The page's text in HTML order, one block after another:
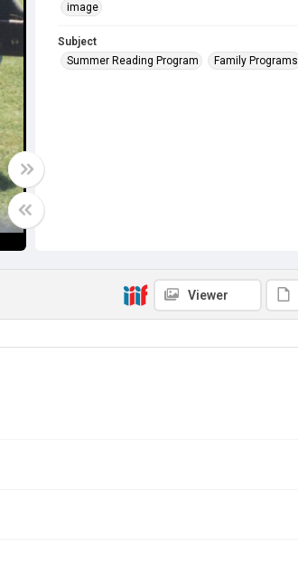
image
Subject
Summer Reading Program
Family Programs
Viewer